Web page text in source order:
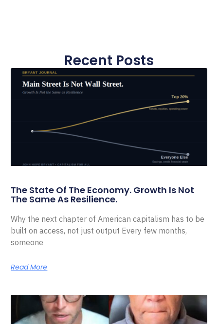
Recent Posts
The State Of The Economy. Growth Is Not
The Same As Resilience.
Why the next chapter of American capitalism has to be
built on access, not just output Every few months,
someone
Read More